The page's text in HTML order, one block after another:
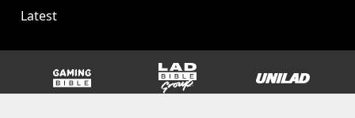
Latest
GAMINGbible LADbible Group UNILAD